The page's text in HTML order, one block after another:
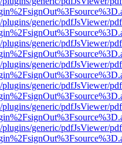
generic/pdfJsViewer/
generic/pdfJsViewer/
generic/pdfJsViewer/
generic/pdfJsViewer/
generic/pdfJsViewer/
generic/pdfJsViewer/